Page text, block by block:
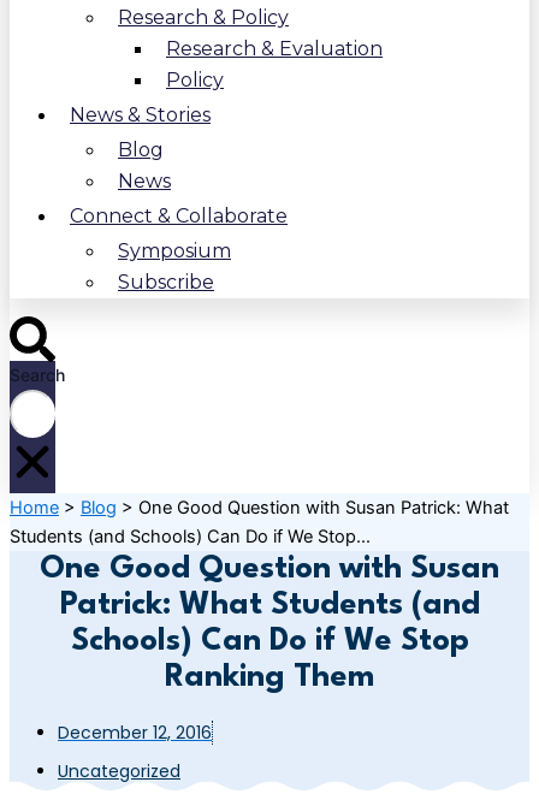
Research & Policy
Research & Evaluation
Policy
News & Stories
Blog
News
Connect & Collaborate
Symposium
Subscribe
Search
Home > Blog > One Good Question with Susan Patrick: What
Students (and Schools) Can Do if We Stop...
One Good Question with Susan
Patrick: What Students (and
Schools) Can Do if We Stop
Ranking Them
December 12, 2016
Uncategorized